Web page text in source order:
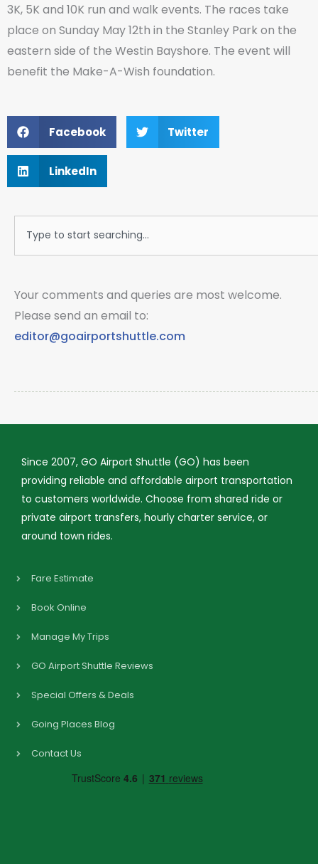
3K, 5K and 10K run and walk events. The races take
place on Sunday May 12th in the Stanley Park on the
eastern side of the Westin Bayshore. The event will
benefit the Make-A-Wish foundation.
Facebook Twitter
LinkedIn
Your comments and queries are most welcome.
Please send an email to:
editor@goairportshuttle.com
Since 2007, GO Airport Shuttle (GO) has been
providing reliable and affordable airport transportation
to customers worldwide. Choose from shared ride or
private airport transfers, hourly charter service, or
around town rides.
Fare Estimate
Book Online
Manage My Trips
GO Airport Shuttle Reviews
Special Offers & Deals
Going Places Blog
Contact Us